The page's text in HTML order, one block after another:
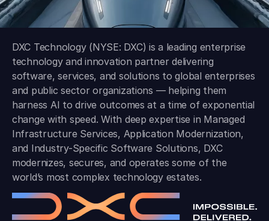
DXC Technology (NYSE: DXC) is a leading enterprise
technology and innovation partner delivering
software, services, and solutions to global enterprises
and public sector organizations — helping them
harness AI to drive outcomes at a time of exponential
change with speed. With deep expertise in Managed
Infrastructure Services, Application Modernization,
and Industry-Specific Software Solutions, DXC
modernizes, secures, and operates some of the
world’s most complex technology estates.